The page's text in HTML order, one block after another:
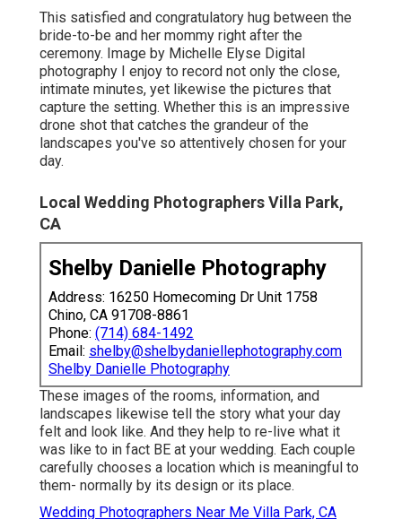
This satisfied and congratulatory hug between the
bride-to-be and her mommy right after the
ceremony. Image by Michelle Elyse Digital
photography I enjoy to record not only the close,
intimate minutes, yet likewise the pictures that
capture the setting. Whether this is an impressive
drone shot that catches the grandeur of the
landscapes you've so attentively chosen for your
day.
Local Wedding Photographers Villa Park,
CA
Shelby Danielle Photography
Address: 16250 Homecoming Dr Unit 1758
Chino, CA 91708-8861
Phone: (714) 684-1492
Email: shelby@shelbydaniellephotography.com
Shelby Danielle Photography
These images of the rooms, information, and
landscapes likewise tell the story what your day
felt and look like. And they help to re-live what it
was like to in fact BE at your wedding. Each couple
carefully chooses a location which is meaningful to
them- normally by its design or its place.
Wedding Photographers Near Me Villa Park, CA